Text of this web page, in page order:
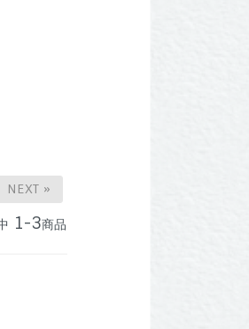
NEXT »
1-3商品